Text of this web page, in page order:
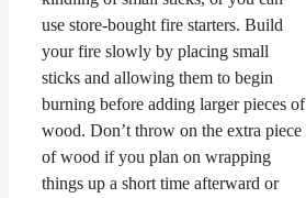
use store-bought fire starters. Build
your fire slowly by placing small
sticks and allowing them to begin
burning before adding larger pieces of
wood. Don’t throw on the extra piece
of wood if you plan on wrapping
things up a short time afterward or